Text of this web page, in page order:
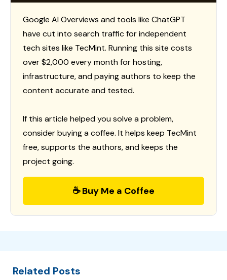
Google AI Overviews and tools like ChatGPT
have cut into search traffic for independent
tech sites like TecMint. Running this site costs
over $2,000 every month for hosting,
infrastructure, and paying authors to keep the
content accurate and tested.
If this article helped you solve a problem,
consider buying a coffee. It helps keep TecMint
free, supports the authors, and keeps the
project going.
☕ Buy Me a Coffee
Related Posts